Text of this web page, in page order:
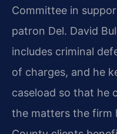
Committee in
patron Del. David
includes criminal
of charges, and he
caseload so that he
the matters the firm